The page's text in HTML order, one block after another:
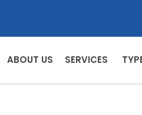
ABOUT US SERVICES